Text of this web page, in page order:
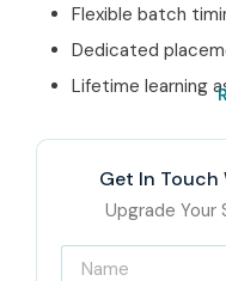
Flexible batch
Dedicated
Lifetime learning
Best
Institute
Get
Get In Touch
Upgrade Your